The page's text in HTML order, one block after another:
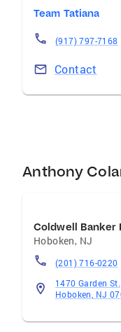
conveniently
Street in the heart
Team Tatiana
(917) 797-7168
Contact
Anthony
Coldwell Banker
Hoboken, NJ
(201) 716-0220
1470 Garden St.
Hoboken, NJ